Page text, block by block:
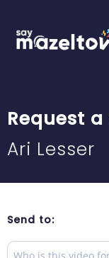
Request
Ari Lesser
Send to: